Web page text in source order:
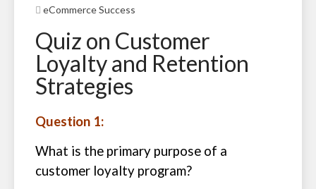
eCommerce Success
Quiz on Customer
Loyalty and Retention
Strategies
Question 1:
What is the primary purpose of a
customer loyalty program?